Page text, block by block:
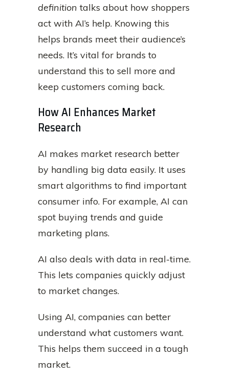
definition talks about how shoppers
act with AI’s help. Knowing this
helps brands meet their audience’s
needs. It’s vital for brands to
understand this to sell more and
keep customers coming back.
How AI Enhances Market
Research
AI makes market research better
by handling big data easily. It uses
smart algorithms to find important
consumer info. For example, AI can
spot buying trends and guide
marketing plans.
AI also deals with data in real-time.
This lets companies quickly adjust
to market changes.
Using AI, companies can better
understand what customers want.
This helps them succeed in a tough
market.